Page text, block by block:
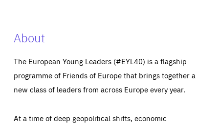
About
The European Young Leaders (#EYL40) is a flagship
programme of Friends of Europe that brings together a
new class of leaders from across Europe every year.
At a time of deep geopolitical shifts, economic